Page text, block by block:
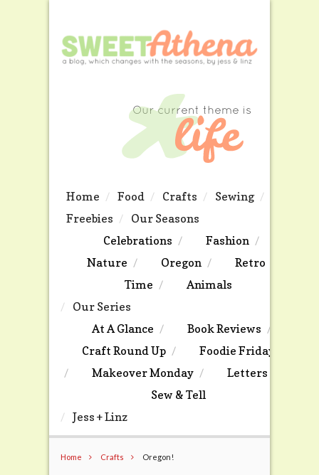
Home Food Crafts
Sewing
Freebies
Our Seasons
Celebrations
Fashion
Nature
Oregon
Retro
Time
Animals
Our Series
At A Glance
Book Reviews
Craft Round Up
Foodie Friday
Makeover Monday
Letters
Sew & Tell
Jess + Linz
Home Crafts Oregon!